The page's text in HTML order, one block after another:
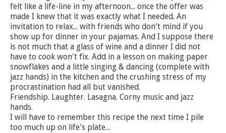
felt like a life-line in my afternoon... once the offer was
made I knew that it was exactly what I needed. An
invitation to relax... with friends who don't mind if you
show up for dinner in your pajamas. And I suppose there
is not much that a glass of wine and a dinner I did not
have to cook won't fix. Add in a lesson on making paper
snowflakes and a little singing & dancing (complete with
jazz hands) in the kitchen and the crushing stress of my
procrastination had all but vanished.
Friendship. Laughter. Lasagna. Corny music and jazz
hands.
I will have to remember this recipe the next time I pile
too much up on life's plate...